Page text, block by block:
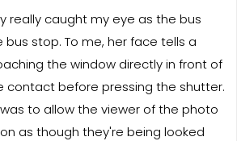
really caught my eye as the bus
stop. To me, her face tells a
the window directly in front of
contact before pressing the shutter.
to allow the viewer of the photo
as though they're being looked